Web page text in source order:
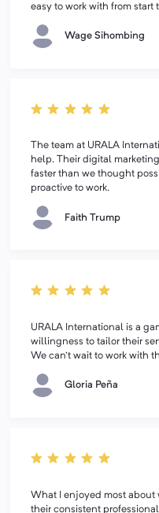
easy to work with from start
Wage Sihombing
The team at URALA
help. Their digital
faster than we thought
proactive to work.
Faith Trump
URALA International is a
willingness to tailor their
We can't wait to work with
Gloria Peña
What I enjoyed most about
their consistent